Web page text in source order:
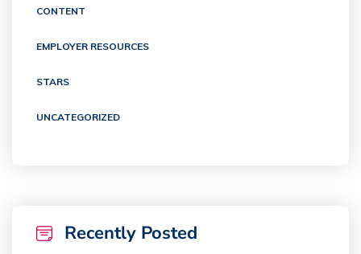
CONTENT
EMPLOYER RESOURCES
STARS
UNCATEGORIZED
Recently Posted